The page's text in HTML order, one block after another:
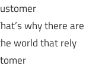
why there are
world that rely